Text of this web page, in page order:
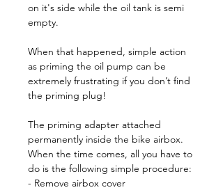
on it's side while the oil tank is semi
empty.
When that happened, simple action
as priming the oil pump can be
extremely frustrating if you don’t find
the priming plug!
The priming adapter attached
permanently inside the bike airbox.
When the time comes, all you have to
do is the following simple procedure:
- Remove airbox cover